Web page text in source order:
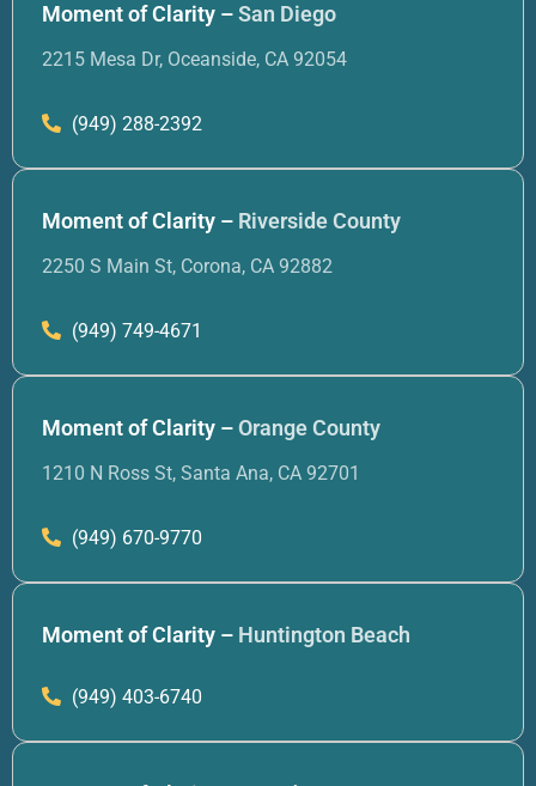
Moment of Clarity –San Diego
2215 Mesa Dr, Oceanside, CA 92054
(949) 288-2392
Moment of Clarity – Riverside County
2250 S Main St, Corona, CA 92882
(949) 749-4671
Moment of Clarity –Orange County
1210 N Ross St, Santa Ana, CA 92701
(949) 670-9770
Moment of Clarity – Huntington Beach
(949) 403-6740